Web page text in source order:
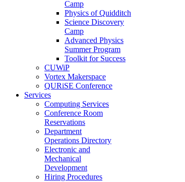
Camp
Physics of Quidditch
Science Discovery
Camp
Advanced Physics
Summer Program
Toolkit for Success
CUWiP
Vortex Makerspace
QURiSE Conference
Services
Computing Services
Conference Room
Reservations
Department
Operations Directory
Electronic and
Mechanical
Development
Hiring Procedures